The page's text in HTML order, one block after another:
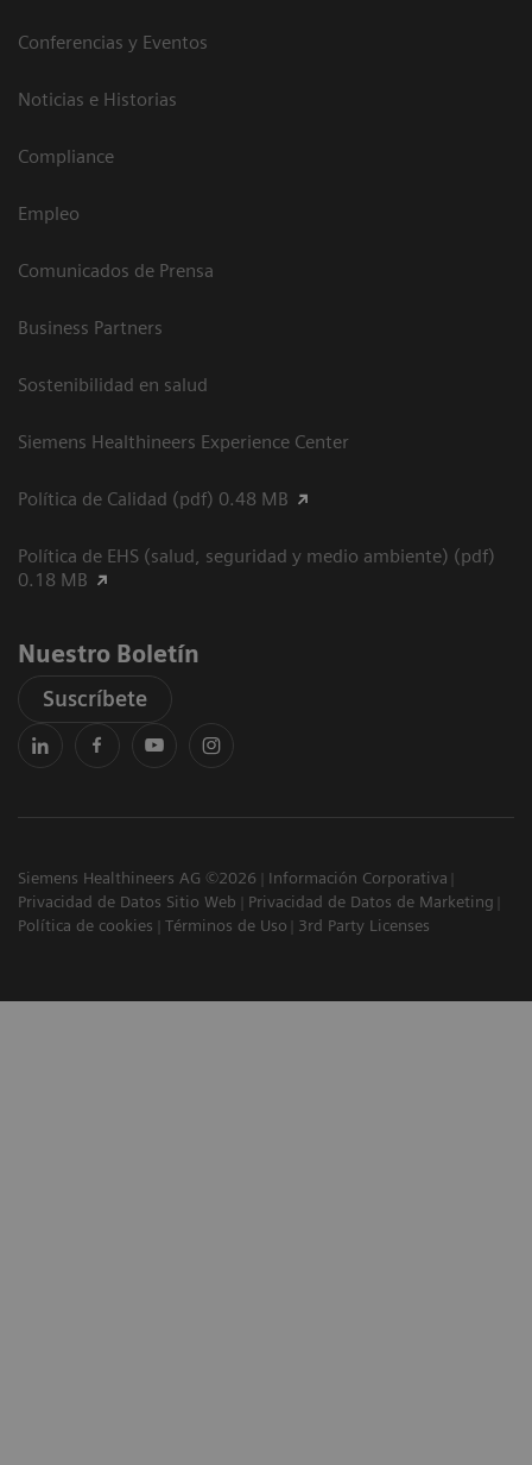
Conferencias y Eventos
Noticias e Historias
Compliance
Empleo
Comunicados de Prensa
Business Partners
Sostenibilidad en salud
Siemens Healthineers Experience Center
Política de Calidad (pdf) 0.48 MB
Política de EHS (salud, seguridad y medio ambiente) (pdf)
0.18 MB
Nuestro Boletín
Suscríbete
Siemens Healthineers AG ©2026
Información Corporativa
Privacidad de Datos Sitio Web
Privacidad de Datos de Marketing
Política de cookies
Términos de Uso 3rd Party Licenses